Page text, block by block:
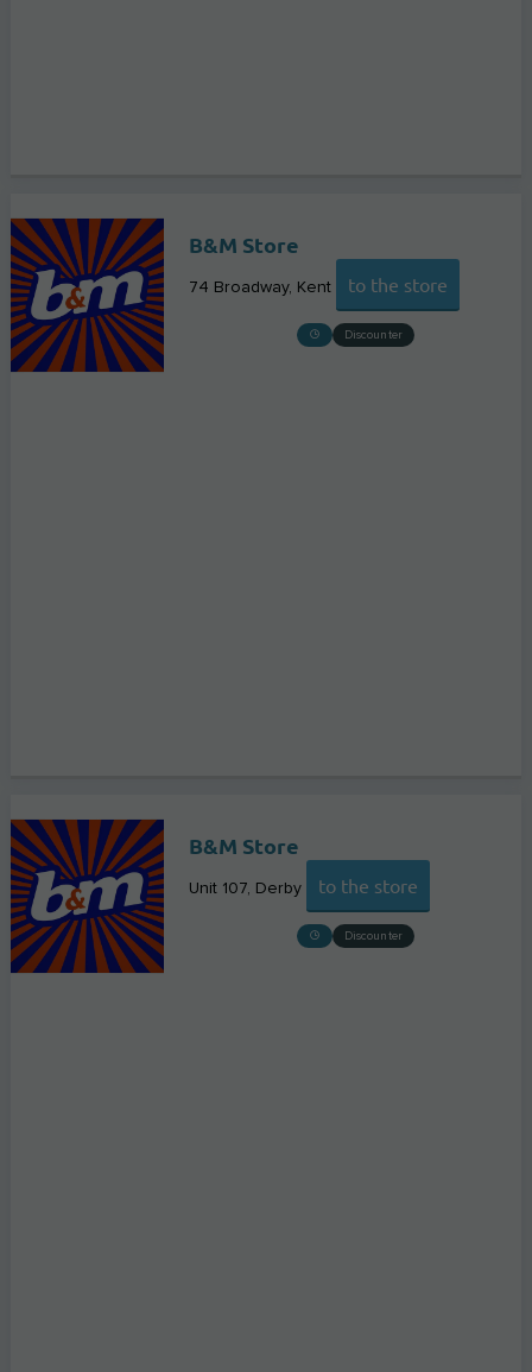
B&M Store
74 Broadway Kent to the store
Discounter
B&M Store
Unit 107 Derby to the store
Discounter